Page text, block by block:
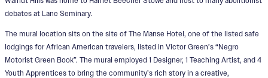
debates at Lane Seminary.
The mural location sits on the site of The Manse Hotel, one of the listed safe
lodgings for African American travelers, listed in Victor Green’s “Negro
Motorist Green Book”. The mural employed 1 Designer, 1 Teaching Artist, and 4
Youth Apprentices to bring the community’s rich story in a creative,